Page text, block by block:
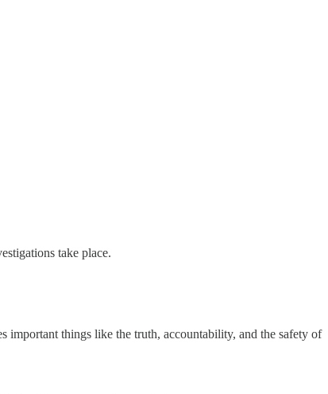
take place.
important things like the truth, accountability, and the safety of